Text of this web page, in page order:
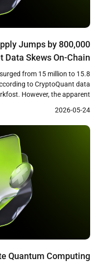
Jumps by 800,000
Data Skews On-Chain
Metrics
from 15 million to 15.8
to CryptoQuant data
However, the apparent
internal wallet transfer in
November 2025 that has now […]
2026-05-24
Quantum Computing